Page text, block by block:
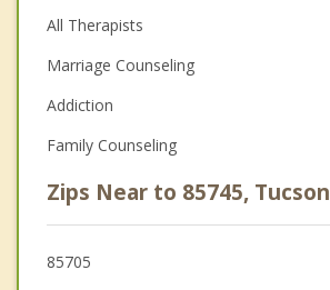
All Therapists
Marriage Counseling
Addiction
Family Counseling
Zips Near to 85745, Tucson
85705